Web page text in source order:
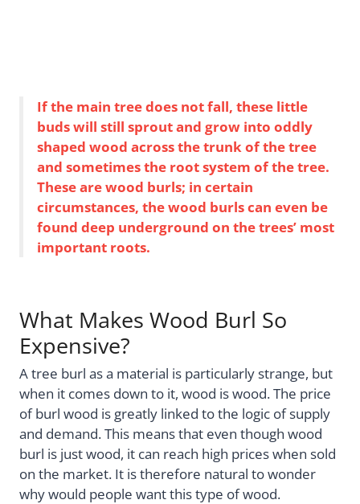
If the main tree does not fall, these little
buds will still sprout and grow into oddly
shaped wood across the trunk of the tree
and sometimes the root system of the tree.
These are wood burls; in certain
circumstances, the wood burls can even be
found deep underground on the trees’ most
important roots.
What Makes Wood Burl So
Expensive?
A tree burl as a material is particularly strange, but
when it comes down to it, wood is wood. The price
of burl wood is greatly linked to the logic of supply
and demand. This means that even though wood
burl is just wood, it can reach high prices when sold
on the market. It is therefore natural to wonder
why would people want this type of wood.